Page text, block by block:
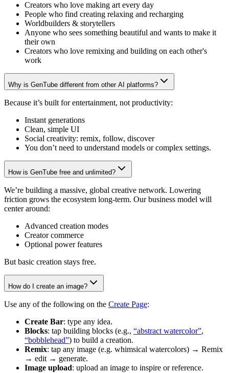
Creators who love making art every day
People who find creating relaxing and recharging
Worldbuilders & storytellers
Anyone who sees something beautiful and wants to make it
their own
Creators who love remixing and building on each other's
work
Why is GenTube different from other AI platforms?
Because it’s built for entertainment, not productivity:
Instant generations
Clean, simple UI
Social creativity: remix, follow, discover
You don’t need to understand models or complex settings.
How is GenTube free and unlimited?
We’re building a massive, global creative network. Lowering
friction grows the ecosystem long-term. Our business model will
center around:
Advanced creation modes
Creator commerce
Optional power features
But basic creation stays free.
How do I create an image?
Use any of the following on the Create Page:
Create Bar: type any idea.
Blocks: tap building blocks (e.g., “abstract watercolor”,
“bobblehead”) to build a creation.
Remix: tap any image (e.g. whimsical watercolors) → Remix
→ edit → generate.
Image upload: upload an image to inspire or reference.